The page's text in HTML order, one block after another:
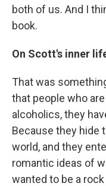
both of us. And I
book.
On Scott's inner
That was
that people who
alcoholics, they
Because they hide
world, and they
romantic ideas of
wanted to be a